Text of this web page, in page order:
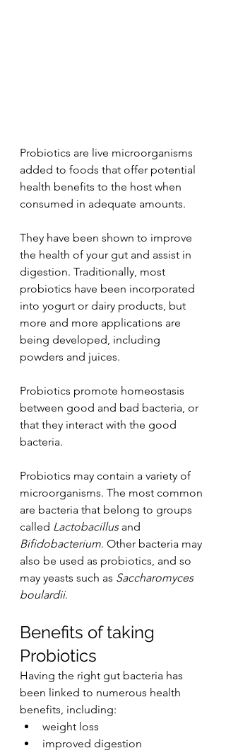
Probiotics are live microorganisms
added to foods that offer potential
health benefits to the host when
consumed in adequate amounts.
They have been shown to improve
the health of your gut and assist in
digestion. Traditionally, most
probiotics have been incorporated
into yogurt or dairy products, but
more and more applications are
being developed, including
powders and juices.
Probiotics promote homeostasis
between good and bad bacteria, or
that they interact with the good
bacteria.
Probiotics may contain a variety of
microorganisms. The most common
are bacteria that belong to groups
called Lactobacillus and
Bifidobacterium. Other bacteria may
also be used as probiotics, and so
may yeasts such as Saccharomyces
boulardii.
Benefits of taking
Probiotics
Having the right gut bacteria has
been linked to numerous health
benefits, including:
weight loss
improved digestion